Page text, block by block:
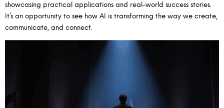
showcasing practical applications and real-world success stories.
It’s an opportunity to see how AI is transforming the way we create,
communicate, and connect.